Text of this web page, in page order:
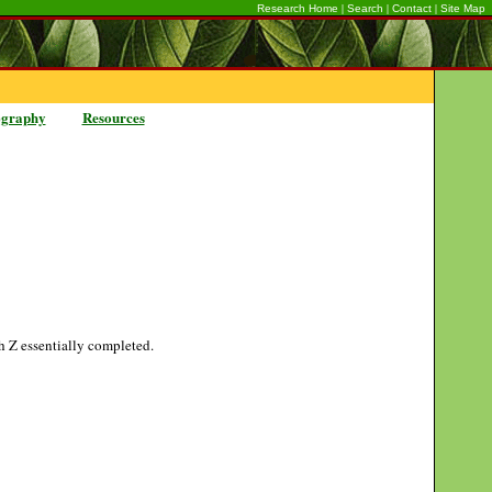
Research Home | Search | Contact | Site Map
Resources
Z essentially completed.